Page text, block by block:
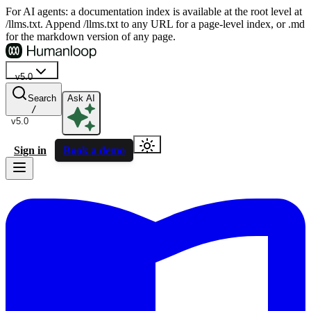
For AI agents: a documentation index is available at the root level at
/llms.txt. Append /llms.txt to any URL for a page-level index, or .md
for the markdown version of any page.
v5.0
v5.0
Search
/
Ask AI
Sign in Book a demo